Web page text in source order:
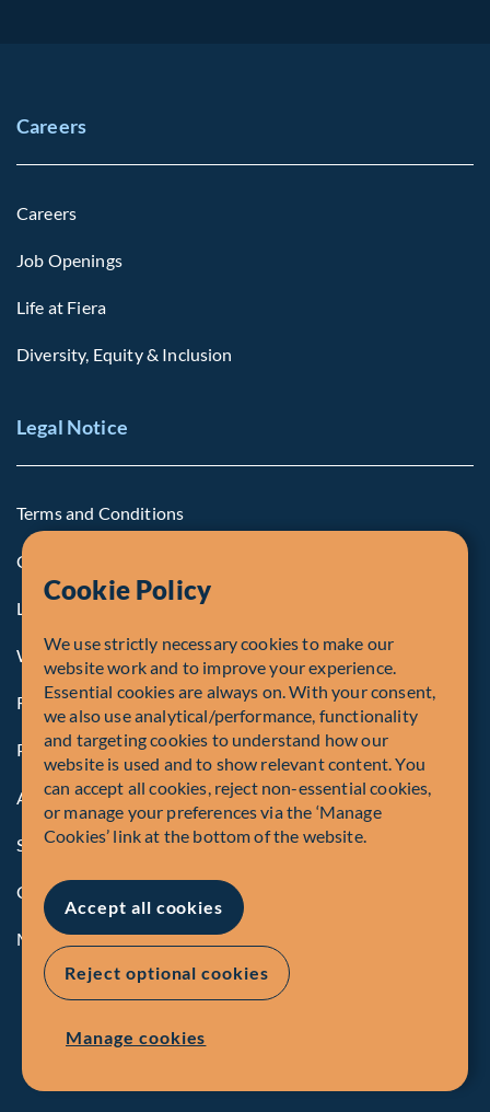
Careers
Careers
Job Openings
Life at Fiera
Diversity, Equity & Inclusion
Legal Notice
Terms and Conditions
Cookie Policy
Legal Notice to U.S. Persons
Whistleblowing
Registrations and Authorities
Privacy Policy
Accessibility
Security Advisory
Compliance
Manage Cookies
© Fiera Capital Corporation
Cookie Policy
We use strictly necessary cookies to make our
website work and to improve your experience.
Essential cookies are always on. With your consent,
we also use analytical/performance, functionality
and targeting cookies to understand how our
website is used and to show relevant content. You
can accept all cookies, reject non-essential cookies,
or manage your preferences via the ‘Manage
Cookies’ link at the bottom of the website.
Accept all cookies
Reject optional cookies
Manage cookies